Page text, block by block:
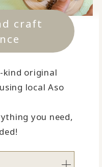
craft
kind original
local Aso
you need,